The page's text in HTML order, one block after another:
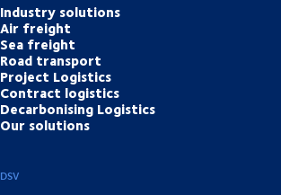
Industry solutions
Air freight
Sea freight
Road transport
Project Logistics
Contract logistics
Decarbonising Logistics
Our solutions
DSV